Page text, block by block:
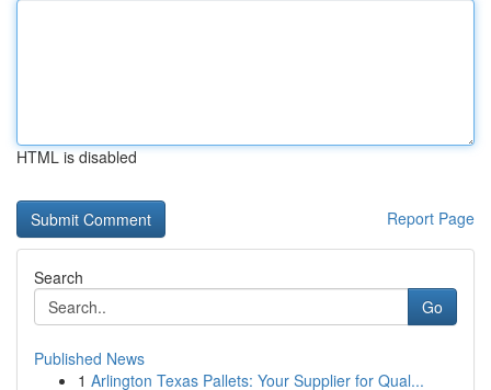
HTML is disabled
Report Page
Search
Go
Published News
1 Arlington Texas Pallets: Your Supplier for Qual...